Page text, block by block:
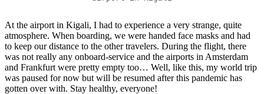
At the airport in Kigali, I had to experience a very strange, quite
atmosphere. When boarding, we were handed face masks and had
to keep our distance to the other travelers. During the flight, there
was not really any onboard-service and the airports in Amsterdam
and Frankfurt were pretty empty too… Well, like this, my world trip
was paused for now but will be resumed after this pandemic has
gotten over with. Stay healthy, everyone!